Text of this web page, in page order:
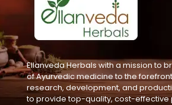
Ellanveda Herbals with a mission to
of Ayurvedic medicine to the
research, development, and
to provide top-quality, cost-effective